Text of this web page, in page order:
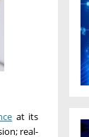
at its
real-